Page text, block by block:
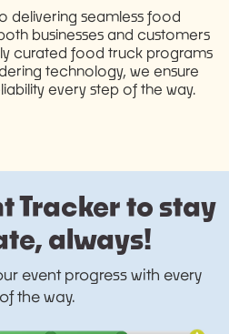
delivering seamless food
businesses and customers
curated food truck programs
technology, we ensure
every step of the way.
Tracker to stay
always!
event progress with every
the way.